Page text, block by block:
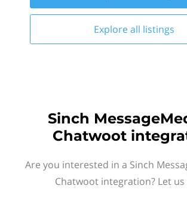
Explore all listings
Sinch
Chatwoot
Are you interested in a Sinch
Chatwoot integration? Let us